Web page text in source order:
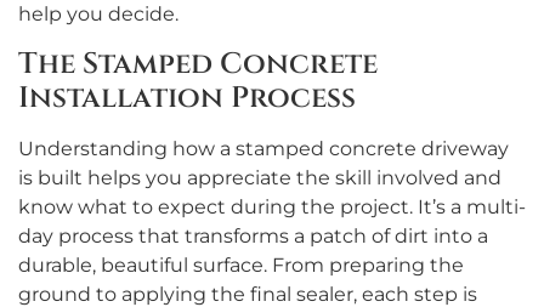
help you decide.
The Stamped Concrete
Installation Process
Understanding how a stamped concrete driveway
is built helps you appreciate the skill involved and
know what to expect during the project. It’s a multi-
day process that transforms a patch of dirt into a
durable, beautiful surface. From preparing the
ground to applying the final sealer, each step is